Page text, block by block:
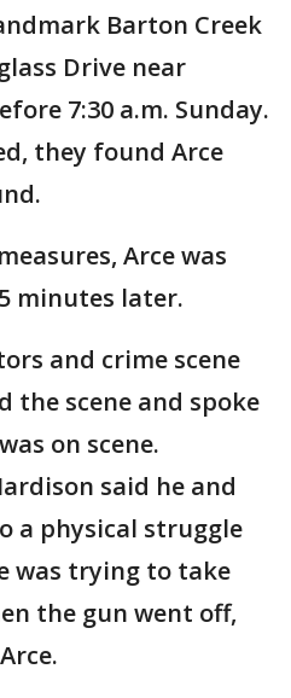
Barton Creek
Drive near
7:30 a.m. Sunday.
they found Arce
Arce was
minutes later.
and crime scene
the scene and spoke
on scene.
said he and
a physical struggle
was trying to take
the gun went off,